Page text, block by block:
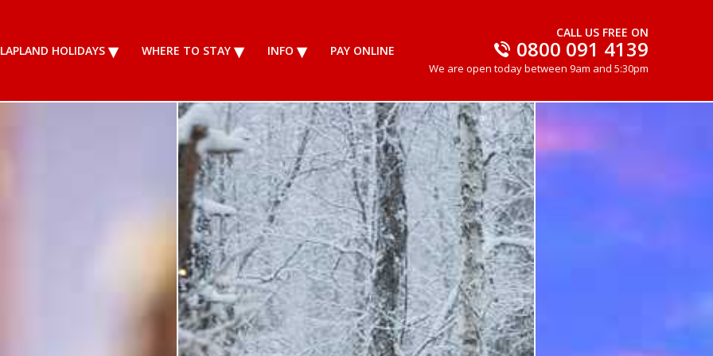
LAPLAND HOLIDAYS WHERE TO STAY INFO PAY ONLINE
CALL US FREE ON
0800 091 4139
We are open today between 9am and 5:30pm